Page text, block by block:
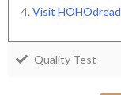
Visit
Quality Test